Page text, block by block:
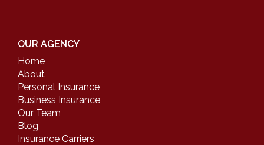
OUR AGENCY
Home
About
Personal Insurance
Business Insurance
Our Team
Blog
Insurance Carriers